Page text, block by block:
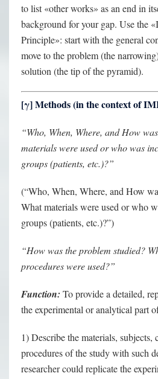
to list «other works» as an end in
background for your gap. Use the
Principle»: start with the general
move to the problem (the
solution (the tip of the pyramid).
[γ] Methods (in the context of
“Who, When, Where, and How
materials were used or who was
groups (patients, etc.)?”
(“Who, When, Where, and How
What materials were used or who
groups (patients, etc.)?”)
“How was the problem studied?
procedures were used?”
Function: To provide a detailed,
the experimental or analytical part
1) Describe the materials, subjects,
procedures of the study with such
researcher could replicate the